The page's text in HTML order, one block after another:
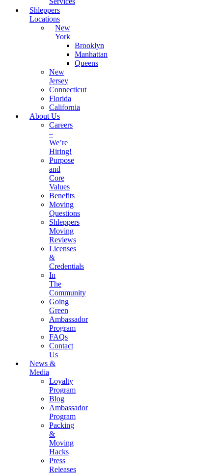
Shleppers
Locations
New
York
Brooklyn
Manhattan
Queens
New
Jersey
Connecticut
Florida
California
About Us
Careers
–
We’re
Hiring!
Purpose
and
Core
Values
Benefits
Moving
Questions
Shleppers
Moving
Reviews
Licenses
&
Credentials
In
The
Community
Going
Green
Ambassador
Program
FAQs
Contact
Us
News &
Media
Loyalty
Program
Blog
Ambassador
Program
Packing
&
Moving
Hacks
Press
Releases